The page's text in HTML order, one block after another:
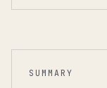
SUMMARY